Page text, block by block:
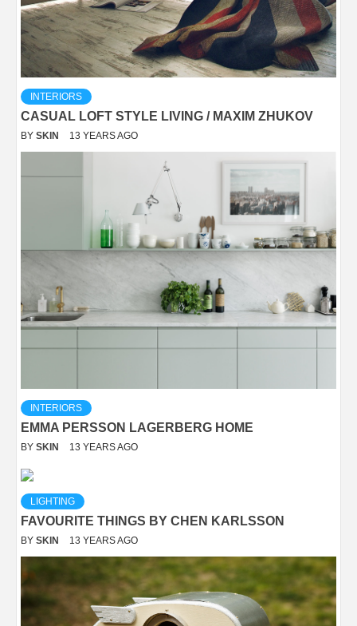
INTERIORS
CASUAL LOFT STYLE LIVING / MAXIM ZHUKOV
BY SKIN 13 YEARS AGO
INTERIORS
EMMA PERSSON LAGERBERG HOME
BY SKIN 13 YEARS AGO
LIGHTING
FAVOURITE THINGS BY CHEN KARLSSON
BY SKIN 13 YEARS AGO